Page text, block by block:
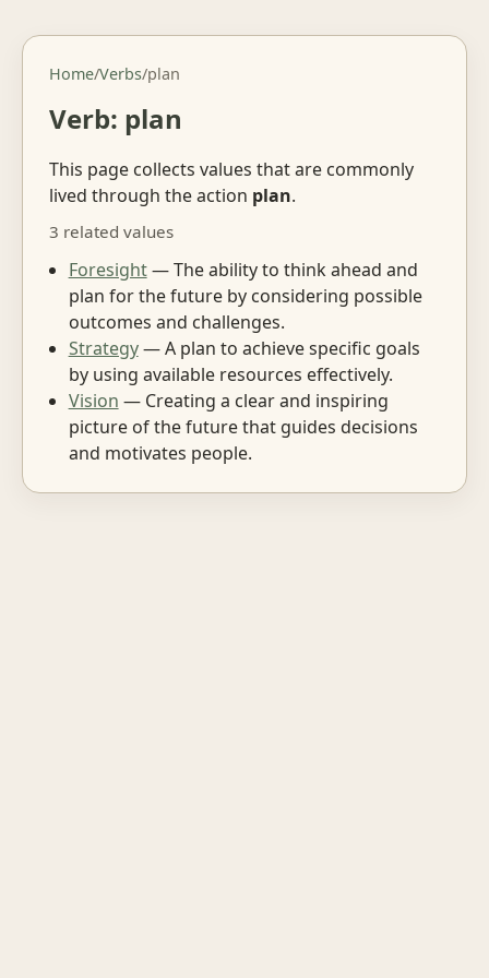
Home/Verbs/plan
Verb: plan
This page collects values that are commonly
lived through the action plan.
3 related values
Foresight— The ability to think ahead and
plan for the future by considering possible
outcomes and challenges.
Strategy— A plan to achieve specific goals
by using available resources effectively.
Vision — Creating a clear and inspiring
picture of the future that guides decisions
and motivates people.